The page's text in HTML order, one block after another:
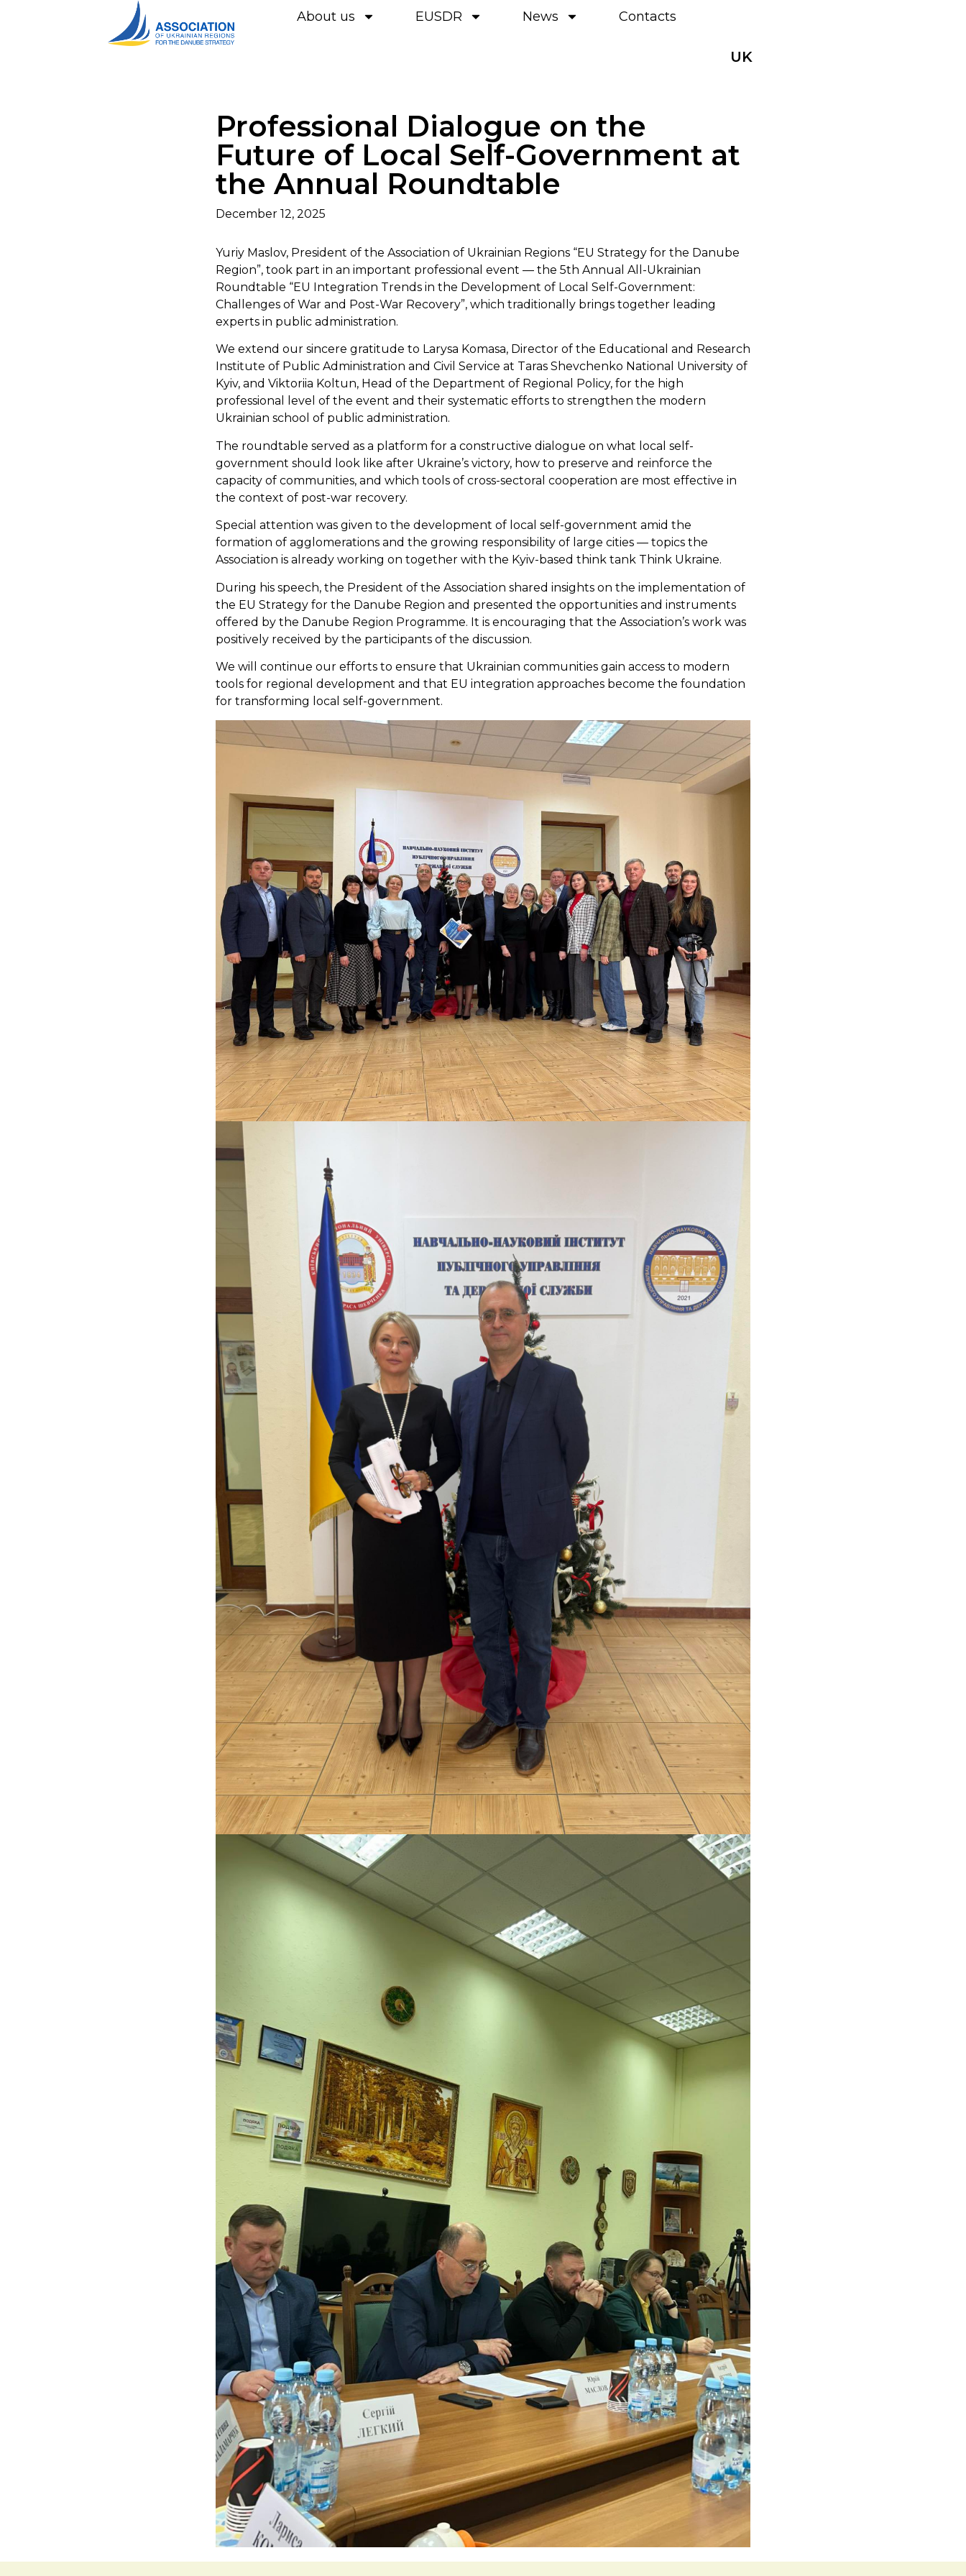
About us EUSDR News Contacts
UK
Professional Dialogue on the
Future of Local Self-Government at
the Annual Roundtable
December 12, 2025
Yuriy Maslov, President of the Association of Ukrainian Regions “EU Strategy for the Danube
Region”, took part in an important professional event — the 5th Annual All-Ukrainian
Roundtable “EU Integration Trends in the Development of Local Self-Government:
Challenges of War and Post-War Recovery”, which traditionally brings together leading
experts in public administration.
We extend our sincere gratitude to Larysa Komasa, Director of the Educational and Research
Institute of Public Administration and Civil Service at Taras Shevchenko National University of
Kyiv, and Viktoriia Koltun, Head of the Department of Regional Policy, for the high
professional level of the event and their systematic efforts to strengthen the modern
Ukrainian school of public administration.
The roundtable served as a platform for a constructive dialogue on what local self-
government should look like after Ukraine’s victory, how to preserve and reinforce the
capacity of communities, and which tools of cross-sectoral cooperation are most effective in
the context of post-war recovery.
Special attention was given to the development of local self-government amid the
formation of agglomerations and the growing responsibility of large cities — topics the
Association is already working on together with the Kyiv-based think tank Think Ukraine.
During his speech, the President of the Association shared insights on the implementation of
the EU Strategy for the Danube Region and presented the opportunities and instruments
offered by the Danube Region Programme. It is encouraging that the Association’s work was
positively received by the participants of the discussion.
We will continue our efforts to ensure that Ukrainian communities gain access to modern
tools for regional development and that EU integration approaches become the foundation
for transforming local self-government.